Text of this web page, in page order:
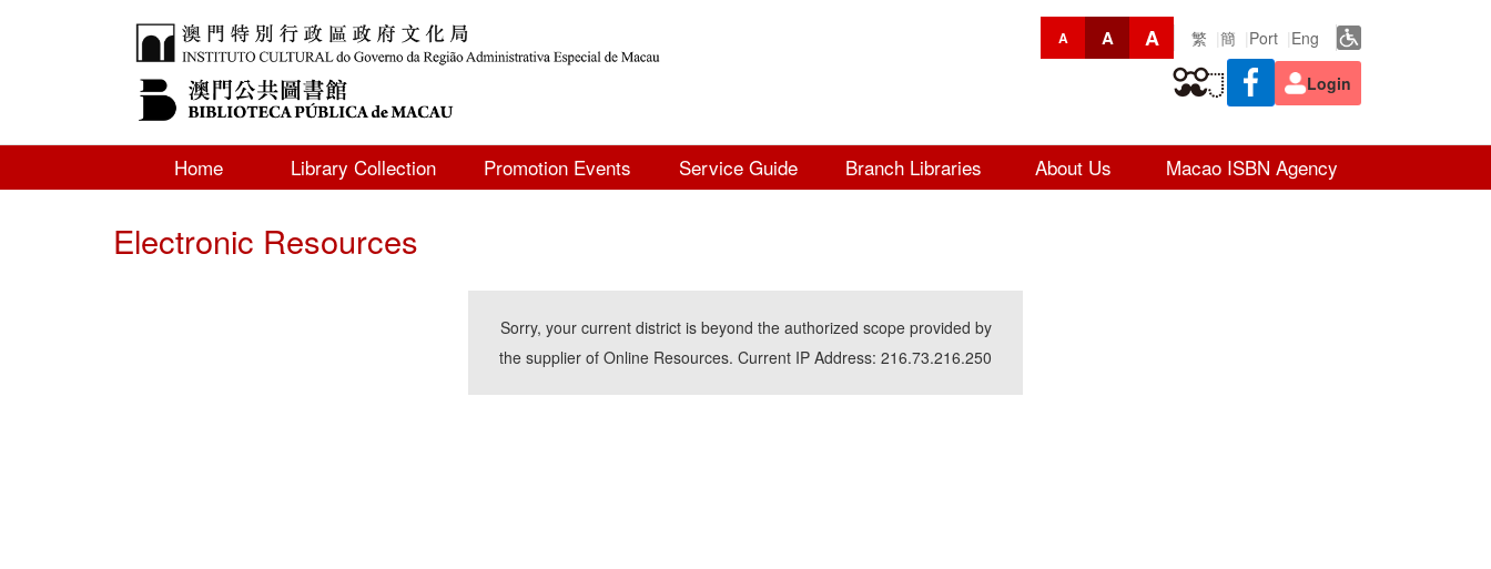
A A A 繁 簡 Port Eng
Login
Home Library Collection Promotion Events Service Guide Branch Libraries About Us Macao ISBN Agency
Electronic Resources
Sorry, your current district is beyond the authorized scope provided by
the supplier of Online Resources. Current IP Address: 216.73.216.250